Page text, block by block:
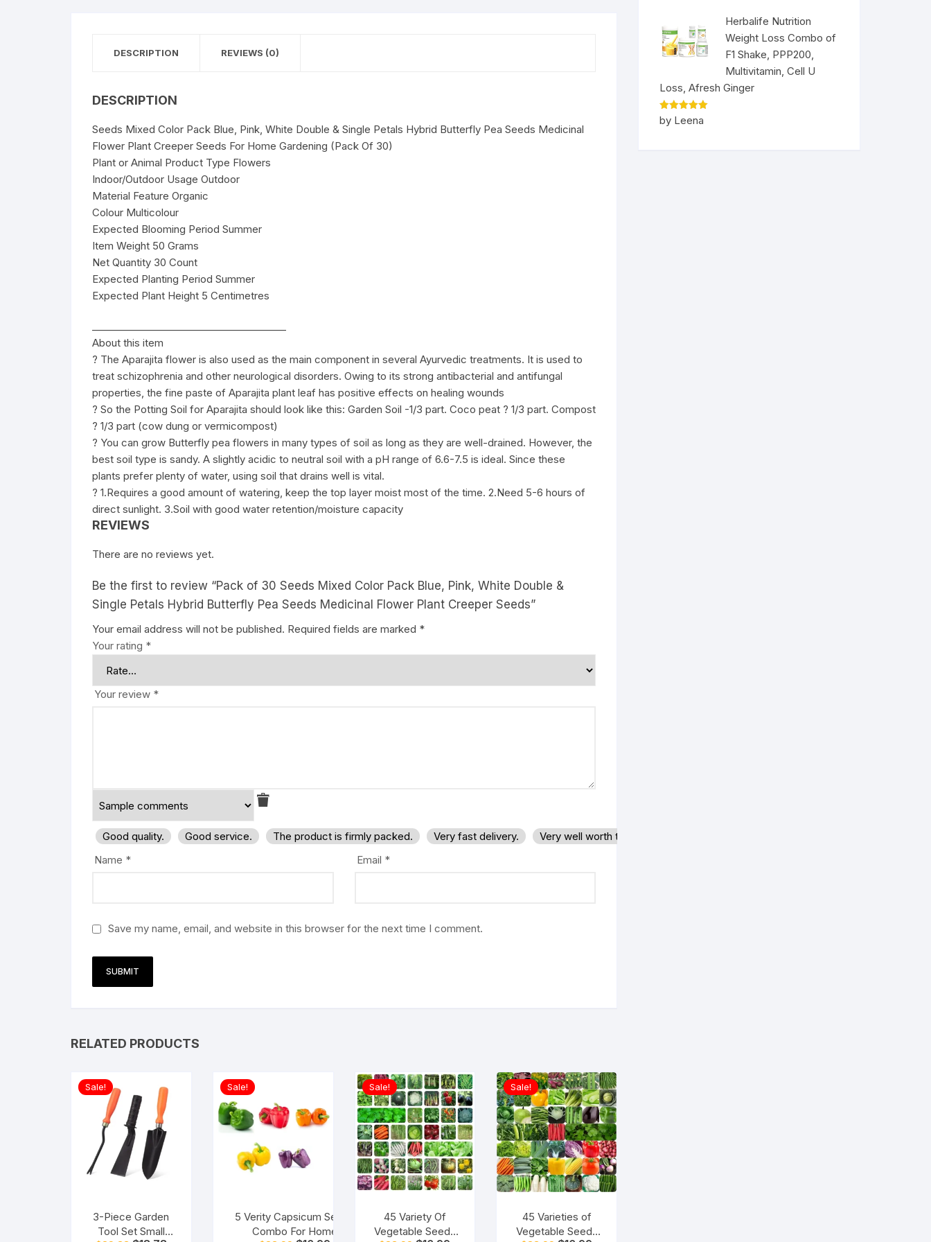
Seeds
Medicinal
DESCRIPTION REVIEWS (0)
DESCRIPTION
Seeds Mixed Color Pack Blue, Pink, White Double & Single Petals Hybrid Butterfly Pea Seeds Medicinal
Flower Plant Creeper Seeds For Home Gardening (Pack Of 30)
Plant or Animal Product Type Flowers
Indoor/Outdoor Usage Outdoor
Material Feature Organic
Colour Multicolour
Expected Blooming Period Summer
Item Weight 50 Grams
Net Quantity 30 Count
Expected Planting Period Summer
Expected Plant Height 5 Centimetres
About this item
? The Aparajita flower is also used as the main component in several Ayurvedic treatments. It is used to
treat schizophrenia and other neurological disorders. Owing to its strong antibacterial and antifungal
properties, the fine paste of Aparajita plant leaf has positive effects on healing wounds
? So the Potting Soil for Aparajita should look like this: Garden Soil -1/3 part. Coco peat ? 1/3 part. Compost
? 1/3 part (cow dung or vermicompost)
? You can grow Butterfly pea flowers in many types of soil as long as they are well-drained. However, the
best soil type is sandy. A slightly acidic to neutral soil with a pH range of 6.6-7.5 is ideal. Since these
plants prefer plenty of water, using soil that drains well is vital.
? 1.Requires a good amount of watering, keep the top layer moist most of the time. 2.Need 5-6 hours of
direct sunlight. 3.Soil with good water retention/moisture capacity
REVIEWS
There are no reviews yet.
Be the first to review “Pack of 30 Seeds Mixed Color Pack Blue, Pink, White Double &
Single Petals Hybrid Butterfly Pea Seeds Medicinal Flower Plant Creeper Seeds”
Your email address will not be published. Required fields are marked *
Your rating *
Your review *
Good quality. Good service. The product is firmly packed. Very fast delivery.
Very well worth the money.
Name * Email *
Save my name, email, and website in this browser for the next time I comment.
RELATED PRODUCTS
Sale!
3-Piece Garden
Tool Set Small
Sale!
5 Verity Capsicum Seeds
Combo For Home
Sale!
45 Variety Of
Vegetable Seeds
Sale!
45 Varieties of
Vegetable Seeds
Herbalife Nutrition
Weight Loss Combo of
F1 Shake, PPP200,
Multivitamin, Cell U
Loss, Afresh Ginger
Rated5
out of 5
by Leena